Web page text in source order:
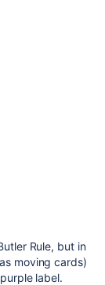
Rule, but in
moving cards)
label.